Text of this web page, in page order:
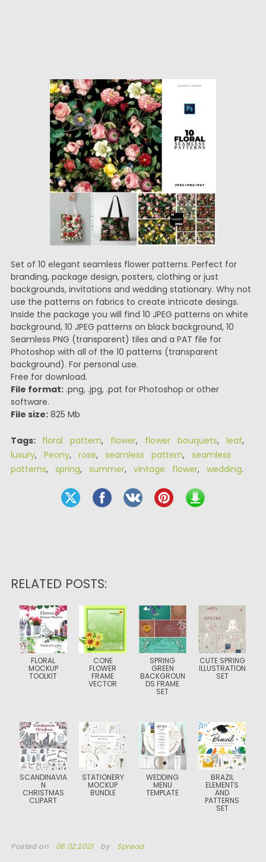
Set of 10 elegant seamless flower patterns. Perfect for
branding, package design, posters, clothing or just
backgrounds, invitations and wedding stationary. Why not
use the patterns on fabrics to create intricate desings.
Inside the package you will find 10 JPEG patterns on white
background, 10 JPEG patterns on black background, 10
Seamless PNG (transparent) tiles and a PAT file for
Photoshop with all of the 10 patterns (transparent
background). For personal use.
Free for download.
File format:.png, .jpg, .pat for Photoshop or other
software.
File size:825 Mb
Tags: floral pattern, flower, flower bouquets, leaf,
luxury, Peony, rose, seamless pattern, seamless
patterns, spring, summer, vintage flower, wedding.
RELATED POSTS:
FLORAL
MOCKUP
TOOLKIT
CONE
FLOWER
FRAME
VECTOR
SPRING
GREEN
BACKGROUN
DS FRAME
SET
CUTE SPRING
ILLUSTRATION
SET
SCANDINAVIA
N
CHRISTMAS
CLIPART
STATIONERY
MOCKUP
BUNDLE
WEDDING
MENU
TEMPLATE
BRAZIL
ELEMENTS
AND
PATTERNS
SET
Posted on 06.02.2021 by Spread